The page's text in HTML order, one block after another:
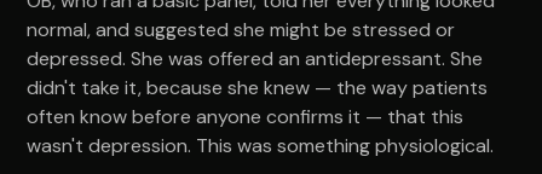
normal, and suggested she might be stressed or
depressed. She was offered an antidepressant. She
didn't take it, because she knew — the way patients
often know before anyone confirms it — that this
wasn't depression. This was something physiological.